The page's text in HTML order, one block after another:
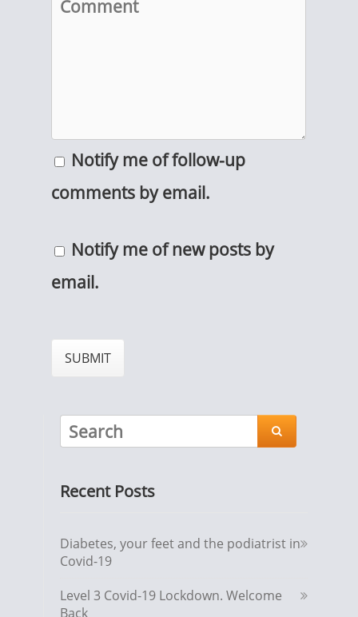
Notify me of follow-up
comments by email.
Notify me of new posts by
email.

Recent Posts
Diabetes, your feet and the podiatrist in
Covid-19
Level 3 Covid-19 Lockdown. Welcome
Back